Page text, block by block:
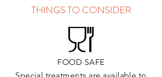
THINGS TO CONSIDER
FOOD SAFE